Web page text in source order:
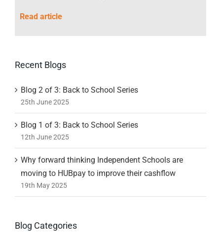
Read article
Recent Blogs
Blog 2 of 3: Back to School Series
25th June 2025
Blog 1 of 3: Back to School Series
12th June 2025
Why forward thinking Independent Schools are
moving to HUBpay to improve their cashflow
19th May 2025
Blog Categories